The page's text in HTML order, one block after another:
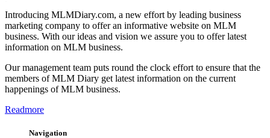
Introducing MLMDiary.com, a new effort by leading business
marketing company to offer an informative website on MLM
business. With our ideas and vision we assure you to offer latest
information on MLM business.
Our management team puts round the clock effort to ensure that the
members of MLM Diary get latest information on the current
happenings of MLM business.
Readmore
Navigation